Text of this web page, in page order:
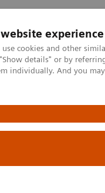
experience
cookies and other
details" or by
individually. And you
diagnostika